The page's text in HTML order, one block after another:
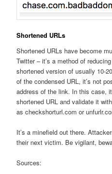
Shortened URLs
Shortened URLs have become
Twitter – it’s a method of
shortened version of usually 10-
of the condensed URL, it’s not
address of the link. In this case,
shortened URL and validate it
as checkshorturl.com or
It’s a minefield out there.
their next victim. Be vigilant,
Sources: